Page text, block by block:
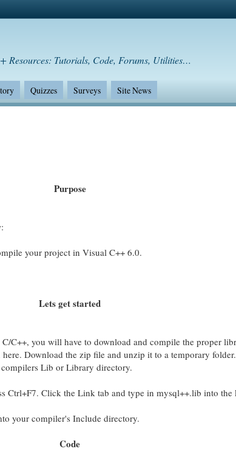
Resources: Tutorials, Code, Forums, Utilities…
Quizzes Surveys Site News
Purpose
your project in Visual C++ 6.0.
Lets get started
C++, you will have to download and compile the proper
Download the zip file and unzip it to a temporary
Lib or Library directory.
Ctrl+F7. Click the Link tab and type in mysql++.lib into
your compiler's Include directory.
Code